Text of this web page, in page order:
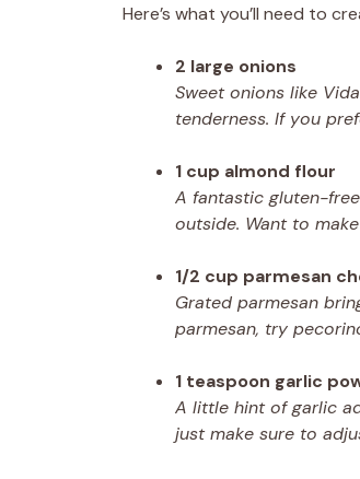
Here’s what you’ll need to
2 large onions
Sweet onions like
tenderness. If you
1 cup almond flour
A fantastic gluten-
outside. Want to
1/2 cup parmesan
Grated parmesan
parmesan, try
1 teaspoon garlic
A little hint of garlic
just make sure to